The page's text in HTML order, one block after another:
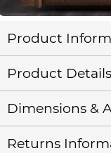
Product
Product Details
Dimensions &
Returns